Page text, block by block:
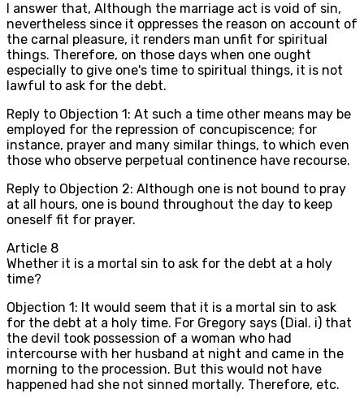
I answer that, Although the marriage act is void of sin,
nevertheless since it oppresses the reason on account of
the carnal pleasure, it renders man unfit for spiritual
things. Therefore, on those days when one ought
especially to give one's time to spiritual things, it is not
lawful to ask for the debt.
Reply to Objection 1: At such a time other means may be
employed for the repression of concupiscence; for
instance, prayer and many similar things, to which even
those who observe perpetual continence have recourse.
Reply to Objection 2: Although one is not bound to pray
at all hours, one is bound throughout the day to keep
oneself fit for prayer.
Article 8
Whether it is a mortal sin to ask for the debt at a holy
time?
Objection 1: It would seem that it is a mortal sin to ask
for the debt at a holy time. For Gregory says (Dial. i) that
the devil took possession of a woman who had
intercourse with her husband at night and came in the
morning to the procession. But this would not have
happened had she not sinned mortally. Therefore, etc.